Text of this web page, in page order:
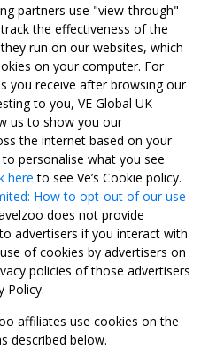
partners use "view-through"
the effectiveness of the
run on our websites, which
on your computer. For
you receive after browsing our
to you, VE Global UK
us to show you our
the internet based on your
personalise what you see
here to see Ve’s Cookie policy.
How to opt-out of our use
does not provide
advertisers if you interact with
of cookies by advertisers on
policies of those advertisers
Policy.
affiliates use cookies on the
described below.